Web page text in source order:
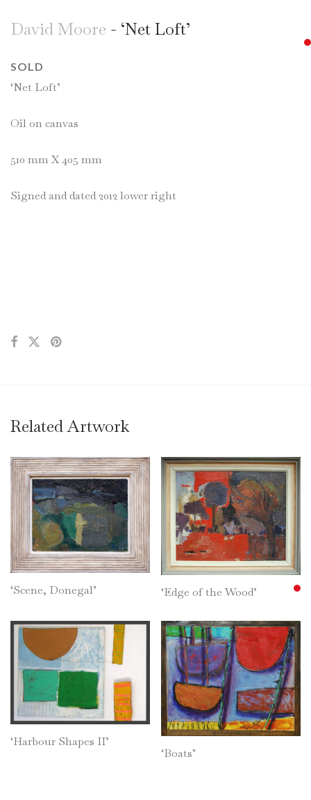
David Moore - ‘Net Loft’
SOLD
‘Net Loft’
Oil on canvas
510 mm X 405 mm
Signed and dated 2012 lower right
Related Artwork
‘Scene, Donegal’ ‘Edge of the Wood’
‘Harbour Shapes II’
‘Boats’